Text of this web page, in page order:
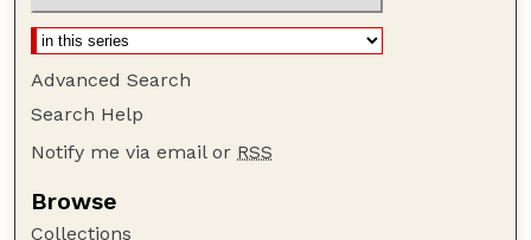
Advanced Search
Search Help
Notify me via email or RSS
Browse
Collections